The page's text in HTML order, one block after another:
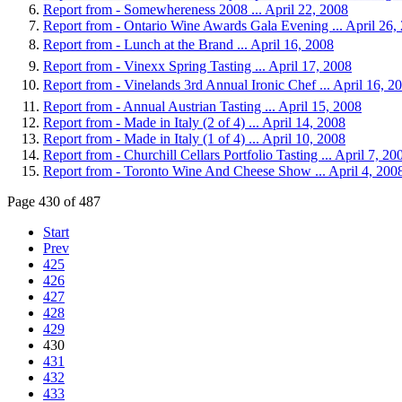
Report from - Somewhereness 2008 ... April 22, 2008
Report from - Ontario Wine Awards Gala Evening ... April 26,
Report from - Lunch at the Brand ... April 16, 2008
Report from - Vinexx Spring Tasting ... April 17, 2008
Report from - Vinelands 3rd Annual Ironic Chef ... April 16,
Report from - Annual Austrian Tasting ... April 15, 2008
Report from - Made in Italy (2 of 4) ... April 14, 2008
Report from - Made in Italy (1 of 4) ... April 10, 2008
Report from - Churchill Cellars Portfolio Tasting ... April 7,
Report from - Toronto Wine And Cheese Show ... April 4,
Page 430 of 487
Start
Prev
425
426
427
428
429
430
431
432
433